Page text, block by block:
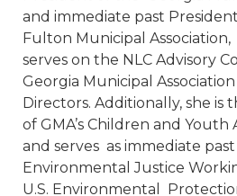
and immediate past
Fulton Municipal
serves on the NLC Advisory
Georgia Municipal
Directors. Additionally, she is
of GMA’s Children and Youth
and serves as immediate
Environmental Justice
U.S. Environmental